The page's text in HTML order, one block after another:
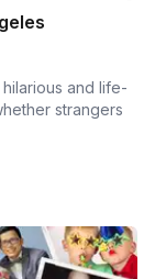
hilarious and life-
strangers